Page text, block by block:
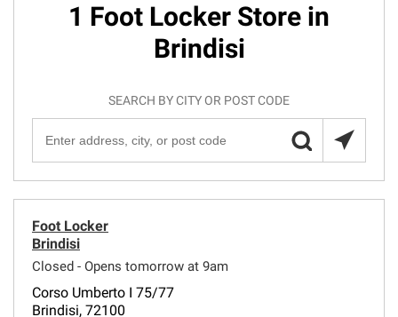
1 Foot Locker Store in
Brindisi
SEARCH BY CITY OR POST CODE
Foot Locker
Brindisi
Closed - Opens tomorrow at 9am
Corso Umberto I 75/77
Brindisi, 72100